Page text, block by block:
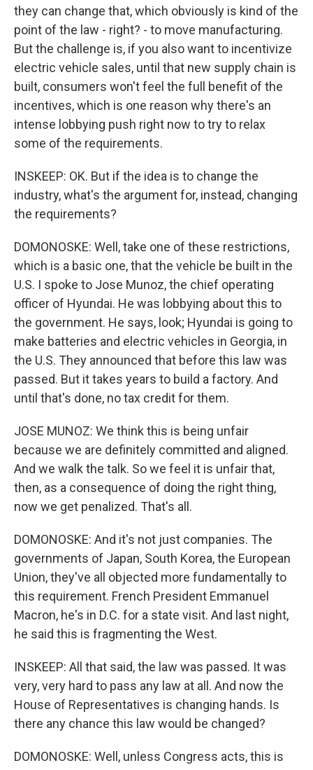
they can change that, which obviously is kind of the
point of the law - right? - to move manufacturing.
But the challenge is, if you also want to incentivize
electric vehicle sales, until that new supply chain is
built, consumers won't feel the full benefit of the
incentives, which is one reason why there's an
intense lobbying push right now to try to relax
some of the requirements.
INSKEEP: OK. But if the idea is to change the
industry, what's the argument for, instead, changing
the requirements?
DOMONOSKE: Well, take one of these restrictions,
which is a basic one, that the vehicle be built in the
U.S. I spoke to Jose Munoz, the chief operating
officer of Hyundai. He was lobbying about this to
the government. He says, look; Hyundai is going to
make batteries and electric vehicles in Georgia, in
the U.S. They announced that before this law was
passed. But it takes years to build a factory. And
until that's done, no tax credit for them.
JOSE MUNOZ: We think this is being unfair
because we are definitely committed and aligned.
And we walk the talk. So we feel it is unfair that,
then, as a consequence of doing the right thing,
now we get penalized. That's all.
DOMONOSKE: And it's not just companies. The
governments of Japan, South Korea, the European
Union, they've all objected more fundamentally to
this requirement. French President Emmanuel
Macron, he's in D.C. for a state visit. And last night,
he said this is fragmenting the West.
INSKEEP: All that said, the law was passed. It was
very, very hard to pass any law at all. And now the
House of Representatives is changing hands. Is
there any chance this law would be changed?
DOMONOSKE: Well, unless Congress acts, this is